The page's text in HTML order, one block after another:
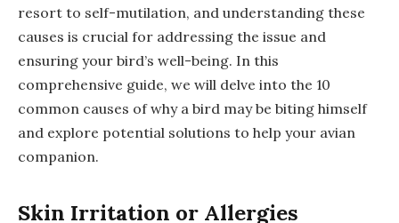
resort to self-mutilation, and understanding these
causes is crucial for addressing the issue and
ensuring your bird’s well-being. In this
comprehensive guide, we will delve into the 10
common causes of why a bird may be biting himself
and explore potential solutions to help your avian
companion.
Skin Irritation or Allergies